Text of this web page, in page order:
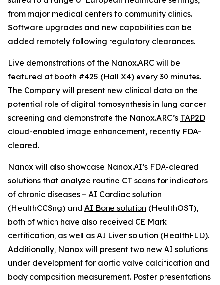
from major medical centers to community clinics.
Software upgrades and new capabilities can be
added remotely following regulatory clearances.
Live demonstrations of the Nanox.ARC will be
featured at booth #425 (Hall X4) every 30 minutes.
The Company will present new clinical data on the
potential role of digital tomosynthesis in lung cancer
screening and demonstrate the Nanox.ARC’s TAP2D
cloud-enabled image enhancement, recently FDA-
cleared.
Nanox will also showcase Nanox.AI’s FDA-cleared
solutions that analyze routine CT scans for indicators
of chronic diseases – AI Cardiac solution
(HealthCCSng) and AI Bone solution (HealthOST),
both of which have also received CE Mark
certification, as well as AI Liver solution (HealthFLD).
Additionally, Nanox will present two new AI solutions
under development for aortic valve calcification and
body composition measurement. Poster presentations